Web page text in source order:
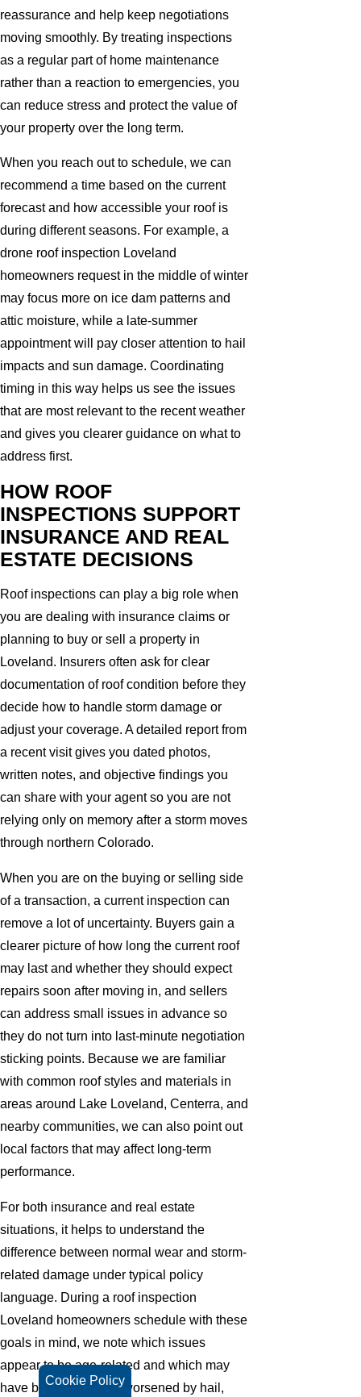
Cookie Policy
reassurance and help keep negotiations
moving smoothly. By treating inspections
as a regular part of home maintenance
rather than a reaction to emergencies, you
can reduce stress and protect the value of
your property over the long term.
When you reach out to schedule, we can
recommend a time based on the current
forecast and how accessible your roof is
during different seasons. For example, a
drone roof inspection Loveland
homeowners request in the middle of winter
may focus more on ice dam patterns and
attic moisture, while a late-summer
appointment will pay closer attention to hail
impacts and sun damage. Coordinating
timing in this way helps us see the issues
that are most relevant to the recent weather
and gives you clearer guidance on what to
address first.
HOW ROOF
INSPECTIONS SUPPORT
INSURANCE AND REAL
ESTATE DECISIONS
Roof inspections can play a big role when
you are dealing with insurance claims or
planning to buy or sell a property in
Loveland. Insurers often ask for clear
documentation of roof condition before they
decide how to handle storm damage or
adjust your coverage. A detailed report from
a recent visit gives you dated photos,
written notes, and objective findings you
can share with your agent so you are not
relying only on memory after a storm moves
through northern Colorado.
When you are on the buying or selling side
of a transaction, a current inspection can
remove a lot of uncertainty. Buyers gain a
clearer picture of how long the current roof
may last and whether they should expect
repairs soon after moving in, and sellers
can address small issues in advance so
they do not turn into last-minute negotiation
sticking points. Because we are familiar
with common roof styles and materials in
areas around Lake Loveland, Centerra, and
nearby communities, we can also point out
local factors that may affect long-term
performance.
For both insurance and real estate
situations, it helps to understand the
difference between normal wear and storm-
related damage under typical policy
language. During a roof inspection
Loveland homeowners schedule with these
goals in mind, we note which issues
appear to be age-related and which may
have been caused or worsened by hail,